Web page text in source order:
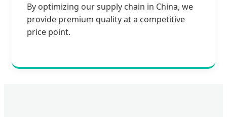
By optimizing our supply chain in China, we
provide premium quality at a competitive
price point.